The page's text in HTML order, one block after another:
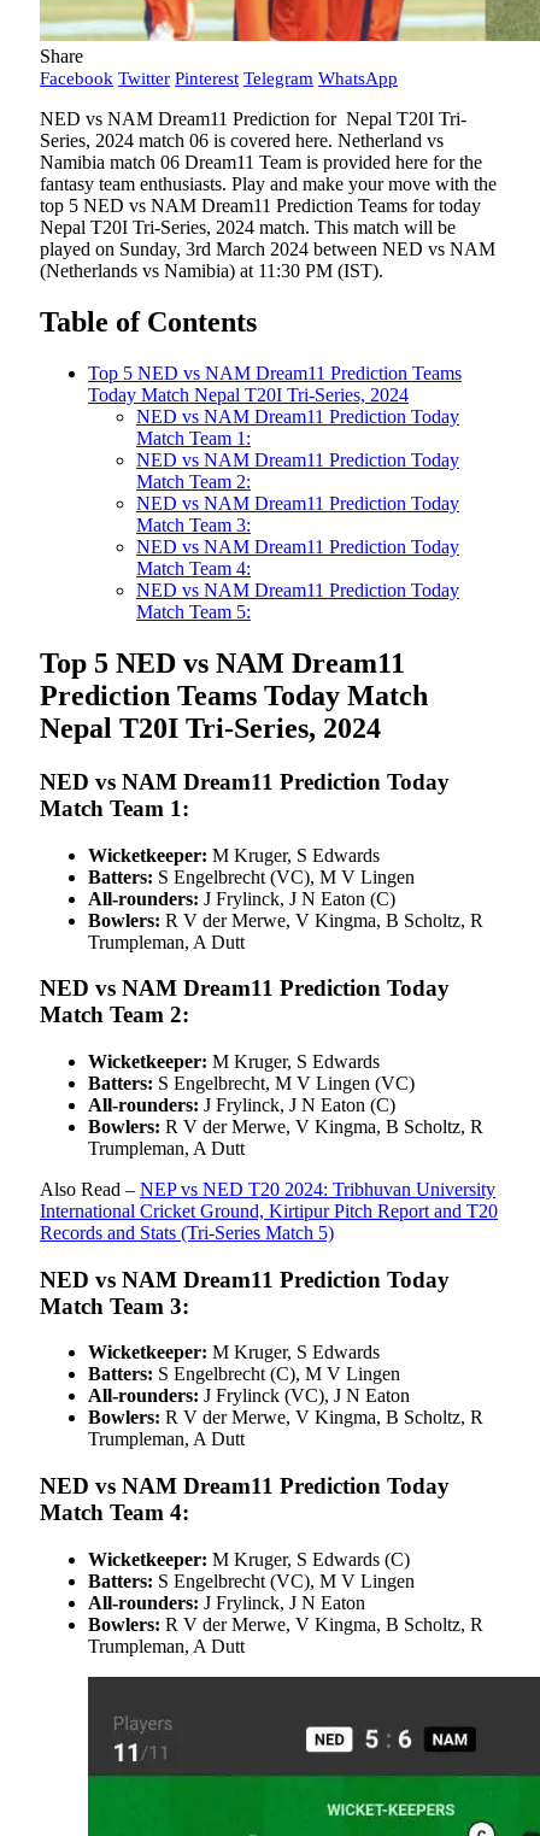
Share
Facebook Twitter Pinterest Telegram WhatsApp
NED vs NAM Dream11 Prediction for Nepal T20I Tri-
Series, 2024 match 06 is covered here. Netherland vs
Namibia match 06 Dream11 Team is provided here for the
fantasy team enthusiasts. Play and make your move with the
top 5 NED vs NAM Dream11 Prediction Teams for today
Nepal T20I Tri-Series, 2024 match. This match will be
played on Sunday, 3rd March 2024 between NED vs NAM
(Netherlands vs Namibia) at 11:30 PM (IST).
Table of Contents
Top 5 NED vs NAM Dream11 Prediction Teams
Today Match Nepal T20I Tri-Series, 2024
NED vs NAM Dream11 Prediction Today
Match Team 1:
NED vs NAM Dream11 Prediction Today
Match Team 2:
NED vs NAM Dream11 Prediction Today
Match Team 3:
NED vs NAM Dream11 Prediction Today
Match Team 4:
NED vs NAM Dream11 Prediction Today
Match Team 5:
Top 5 NED vs NAM Dream11
Prediction Teams Today Match
Nepal T20I Tri-Series, 2024
NED vs NAM Dream11 Prediction Today
Match Team 1:
Wicketkeeper: M Kruger, S Edwards
Batters: S Engelbrecht (VC), M V Lingen
All-rounders: J Frylinck, J N Eaton (C)
Bowlers: R V der Merwe, V Kingma, B Scholtz, R
Trumpleman, A Dutt
NED vs NAM Dream11 Prediction Today
Match Team 2:
Wicketkeeper: M Kruger, S Edwards
Batters: S Engelbrecht, M V Lingen (VC)
All-rounders: J Frylinck, J N Eaton (C)
Bowlers: R V der Merwe, V Kingma, B Scholtz, R
Trumpleman, A Dutt
Also Read – NEP vs NED T20 2024: Tribhuvan University
International Cricket Ground, Kirtipur Pitch Report and T20
Records and Stats (Tri-Series Match 5)
NED vs NAM Dream11 Prediction Today
Match Team 3:
Wicketkeeper: M Kruger, S Edwards
Batters: S Engelbrecht (C), M V Lingen
All-rounders: J Frylinck (VC), J N Eaton
Bowlers: R V der Merwe, V Kingma, B Scholtz, R
Trumpleman, A Dutt
NED vs NAM Dream11 Prediction Today
Match Team 4:
Wicketkeeper: M Kruger, S Edwards (C)
Batters: S Engelbrecht (VC), M V Lingen
All-rounders: J Frylinck, J N Eaton
Bowlers: R V der Merwe, V Kingma, B Scholtz, R
Trumpleman, A Dutt